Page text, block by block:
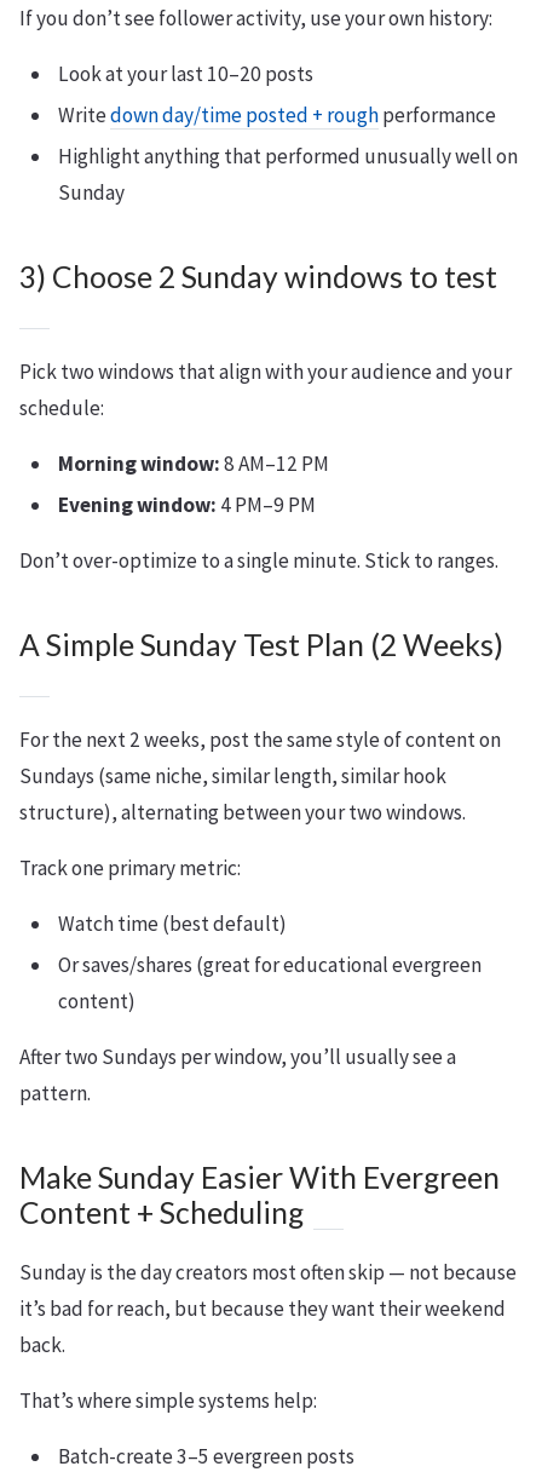
If you don’t see follower activity, use your own history:
Look at your last 10–20 posts
Writedown day/time posted + roughperformance
Highlight anything that performed unusually well on
Sunday
3) Choose 2 Sunday windows to test
Pick two windows that align with your audience and your
schedule:
Morning window:8 AM–12 PM
Evening window: 4 PM–9 PM
Don’t over-optimize to a single minute. Stick to ranges.
A Simple Sunday Test Plan (2 Weeks)
For the next 2 weeks, post the same style of content on
Sundays (same niche, similar length, similar hook
structure), alternating between your two windows.
Track one primary metric:
Watch time (best default)
Or saves/shares (great for educational evergreen
content)
After two Sundays per window, you’ll usually see a
pattern.
Make Sunday Easier With Evergreen
Content + Scheduling
Sunday is the day creators most often skip — not because
it’s bad for reach, but because they want their weekend
back.
That’s where simple systems help:
Batch-create 3–5 evergreen posts